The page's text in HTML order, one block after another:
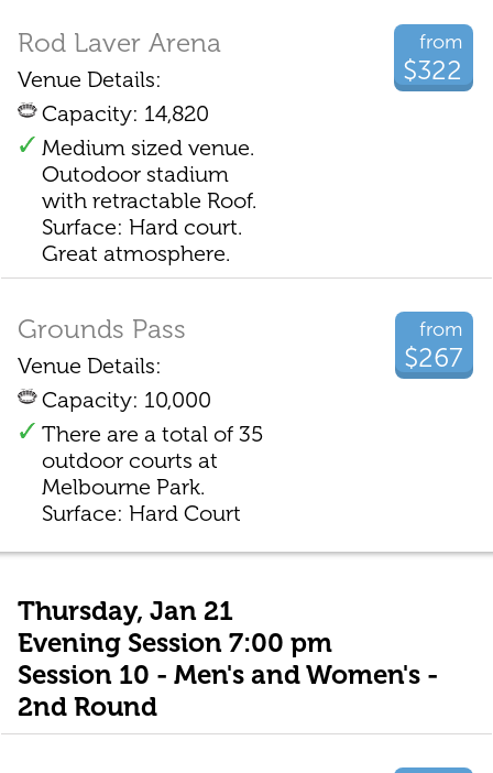
from
$322
Rod Laver Arena
Venue Details:
Capacity: 14,820
Medium sized venue.
Outodoor stadium
with retractable Roof.
Surface: Hard court.
Great atmosphere.
from
$267
Grounds Pass
Venue Details:
Capacity: 10,000
There are a total of 35
outdoor courts at
Melbourne Park.
Surface: Hard Court
Thursday, Jan 21
Evening Session 7:00 pm
Session 10 - Men's and Women's -
2nd Round